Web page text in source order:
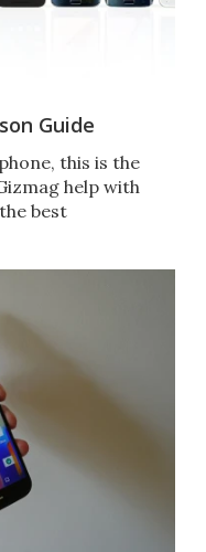
Guide
this is the
help with
best